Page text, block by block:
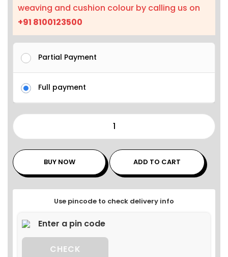
weaving and cushion colour by calling us on
+91 8100123500
Partial Payment
Full payment
BUY NOW ADD TO CART
Use pincode to check delivery info
CHECK